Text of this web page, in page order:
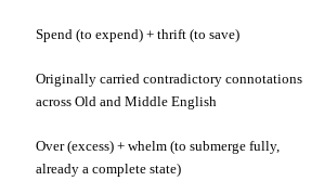
Spend (to expend) + thrift (to save)
Originally carried contradictory connotations
across Old and Middle English
Over (excess) + whelm (to submerge fully,
already a complete state)